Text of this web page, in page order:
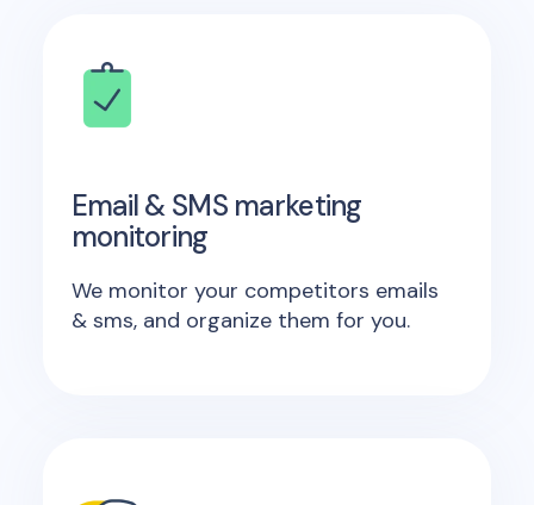
Email & SMS marketing
monitoring
We monitor your competitors emails
& sms, and organize them for you.